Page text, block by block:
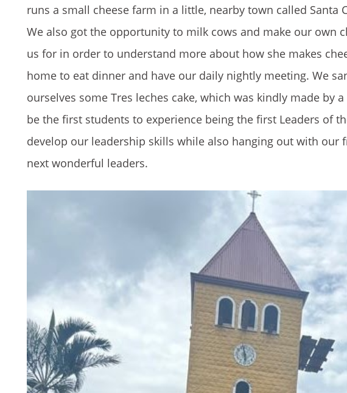
runs a small cheese farm in a little, nearby town called Santa
We also got the opportunity to milk cows and make our own
us for in order to understand more about how she makes
home to eat dinner and have our daily nightly meeting. We
ourselves some Tres leches cake, which was kindly made by
be the first students to experience being the first Leaders of
develop our leadership skills while also hanging out with our
next wonderful leaders.